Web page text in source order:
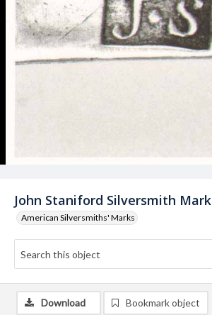
John Staniford Silversmith Mark
American Silversmiths' Marks
Download Bookmark object